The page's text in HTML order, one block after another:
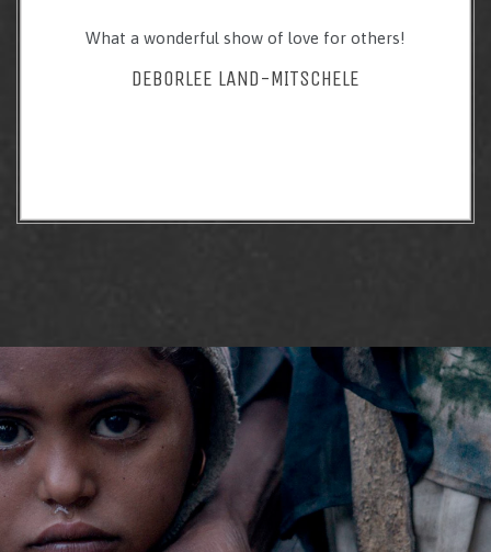
What a wonderful show of love for others!
DEBORLEE LAND-MITSCHELE